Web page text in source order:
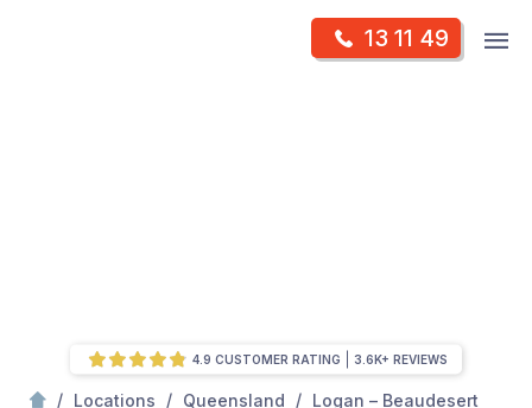
13 11 49
/ Locations / Queensland / Logan – Beaudesert
4.9 CUSTOMER RATING 3.6K+ REVIEWS